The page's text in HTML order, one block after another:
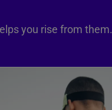
you rise from them.